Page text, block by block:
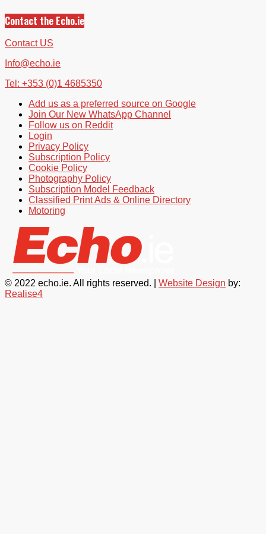
Contact the Echo.ie
Contact US
Info@echo.ie
Tel: +353 (0)1 4685350
Add us as a preferred source on Google
Join Our New WhatsApp Channel
Follow us on Reddit
Login
Privacy Policy
Subscription Policy
Cookie Policy
Photography Policy
Subscription Model Feedback
Classified Print Ads & Online Directory
Motoring
© 2022 echo.ie. All rights reserved. | Website Design by:
Realise4